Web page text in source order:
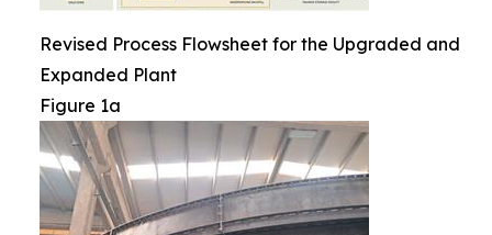
Revised Process Flowsheet for the Upgraded and
Expanded Plant
Figure 1a